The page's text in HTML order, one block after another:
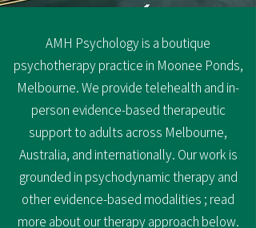
​AMH Psychology is a boutique
psychotherapy practice in Moonee Ponds,
Melbourne.We provide telehealth and in-
person evidence-based therapeutic
support to adults across Melbourne,
Australia, and internationally.​ ​ Our work is
grounded in psychodynamic therapyand
other evidence-based modalities ; read
more about our therapy approach below.​